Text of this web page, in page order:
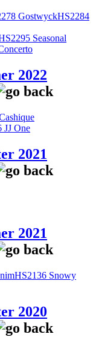
GostwyckHS2284
Seasonal
2022
JJ One
2021
2021
HS2136 Snowy
2020